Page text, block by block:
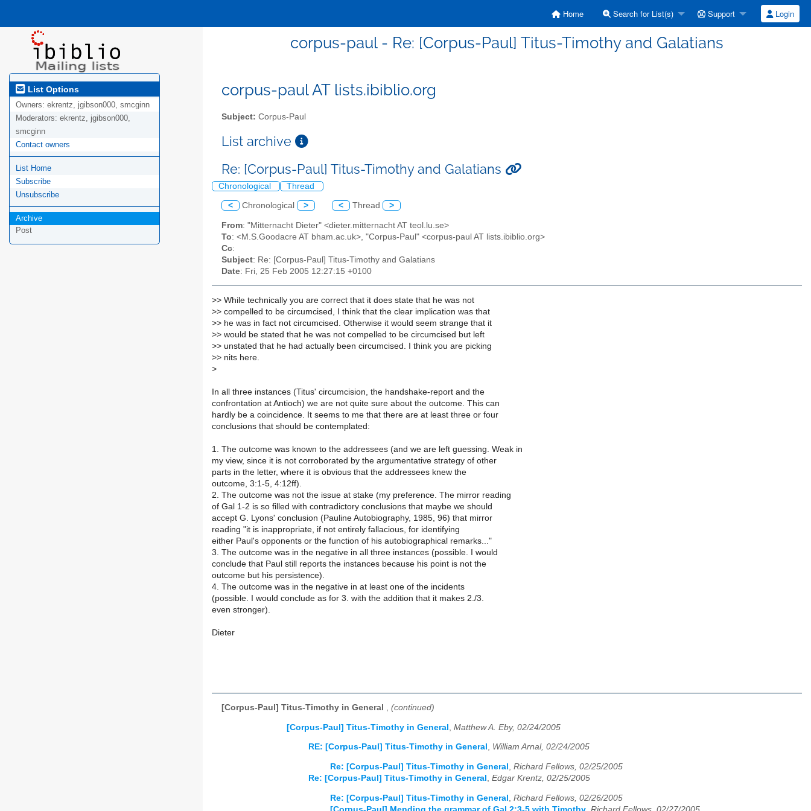
Home Search for List(s) Support Login
corpus-paul - Re: [Corpus-Paul] Titus-Timothy and Galatians
List Options
Owners: ekrentz, jgibson000, smcginn
Moderators: ekrentz, jgibson000,
smcginn
Contact owners
List Home
Subscribe
Unsubscribe
Archive
Post
corpus-paul AT lists.ibiblio.org
Subject: Corpus-Paul
List archive
Re: [Corpus-Paul] Titus-Timothy and Galatians
Chronological Thread
< Chronological > < Thread >
From: "Mitternacht Dieter" <dieter.mitternacht AT teol.lu.se>
To: <M.S.Goodacre AT bham.ac.uk>, "Corpus-Paul" <corpus-paul AT lists.ibiblio.org>
Cc:
Subject: Re: [Corpus-Paul] Titus-Timothy and Galatians
Date: Fri, 25 Feb 2005 12:27:15 +0100
>> While technically you are correct that it does state that he was not
>> compelled to be circumcised, I think that the clear implication was that
>> he was in fact not circumcised. Otherwise it would seem strange that it
>> would be stated that he was not compelled to be circumcised but left
>> unstated that he had actually been circumcised. I think you are picking
>> nits here.
>
In all three instances (Titus' circumcision, the handshake-report and the
confrontation at Antioch) we are not quite sure about the outcome. This can
hardly be a coincidence. It seems to me that there are at least three or four
conclusions that should be contemplated:
1. The outcome was known to the addressees (and we are left guessing. Weak in
my view, since it is not corroborated by the argumentative strategy of other
parts in the letter, where it is obvious that the addressees knew the
outcome, 3:1-5, 4:12ff).
2. The outcome was not the issue at stake (my preference. The mirror reading
of Gal 1-2 is so filled with contradictory conclusions that maybe we should
accept G. Lyons' conclusion (Pauline Autobiography, 1985, 96) that mirror
reading "it is inappropriate, if not entirely fallacious, for identifying
either Paul's opponents or the function of his autobiographical remarks..."
3. The outcome was in the negative in all three instances (possible. I would
conclude that Paul still reports the instances because his point is not the
outcome but his persistence).
4. The outcome was in the negative in at least one of the incidents
(possible. I would conclude as for 3. with the addition that it makes 2./3.
even stronger).
Dieter
[Corpus-Paul] Titus-Timothy in General , (continued)
[Corpus-Paul] Titus-Timothy in General Matthew A. Eby, 02/24/2005
RE: [Corpus-Paul] Titus-Timothy in General , William Arnal, 02/24/2005
Re: [Corpus-Paul] Titus-Timothy in General , Richard Fellows, 02/25/2005
Re: [Corpus-Paul] Titus-Timothy in General , Edgar Krentz, 02/25/2005
Re: [Corpus-Paul] Titus-Timothy in General Richard Fellows, 02/26/2005